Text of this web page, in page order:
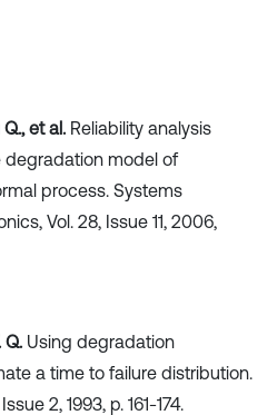
et al. Reliability analysis
model of
process. Systems
Vol. 28, Issue 11, 2006,
Q. Using degradation
a time to failure distribution.
2, 1993, p. 161-174.